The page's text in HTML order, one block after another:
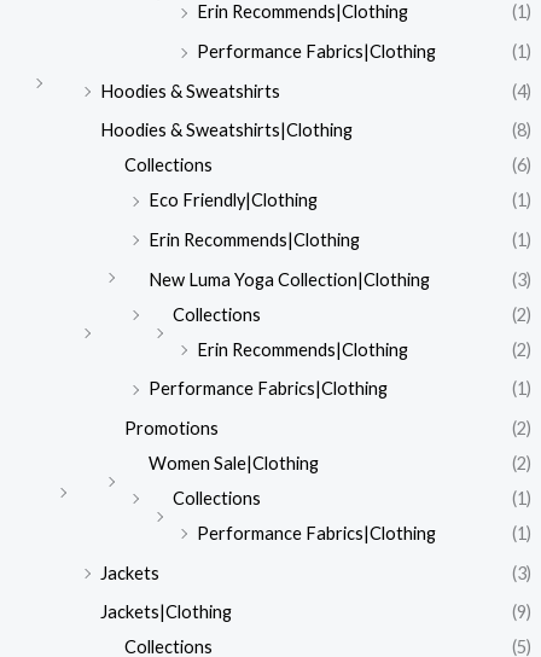
Erin Recommends|Clothing
(1)
Performance Fabrics|Clothing
(1)
Hoodies & Sweatshirts
(4)
Hoodies & Sweatshirts|Clothing
(8)
Collections
(6)
Eco Friendly|Clothing
(1)
Erin Recommends|Clothing
(1)
New Luma Yoga Collection|Clothing
(3)
Collections
(2)
Erin Recommends|Clothing
(2)
Performance Fabrics|Clothing
(1)
Promotions
(2)
Women Sale|Clothing
(2)
Collections
(1)
Performance Fabrics|Clothing
(1)
Jackets
(3)
Jackets|Clothing
(9)
Collections
(5)